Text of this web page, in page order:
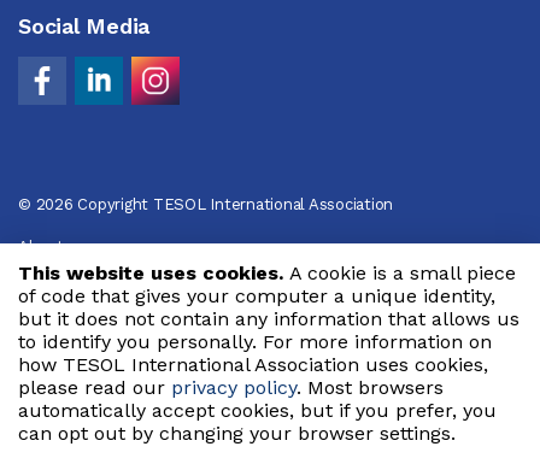
Social Media
© 2026 Copyright TESOL International Association
About
Privacy Policy
Code of Conduct
Terms of Use
This website uses cookies. A cookie is a small piece
of code that gives your computer a unique identity,
but it does not contain any information that allows us
to identify you personally. For more information on
how TESOL International Association uses cookies,
please read our privacy policy. Most browsers
automatically accept cookies, but if you prefer, you
can opt out by changing your browser settings.